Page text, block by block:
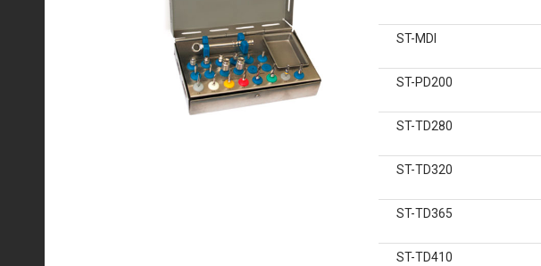
ST-MDI
ST-PD200
ST-TD280
ST-TD320
ST-TD365
ST-TD410